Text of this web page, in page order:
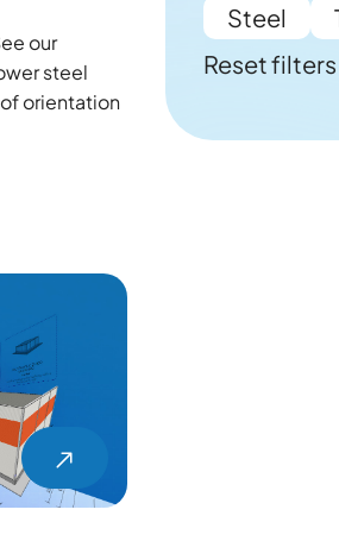
our
steel
orientation
Steel
Reset filters